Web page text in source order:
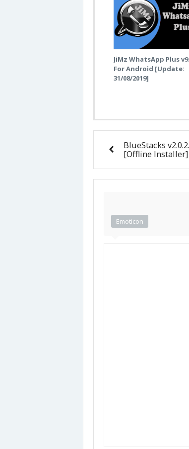
JiMz WhatsApp Plus
For Android [Update:
31/08/2019]
BlueStacks
[Offline Installer]
Emoticon